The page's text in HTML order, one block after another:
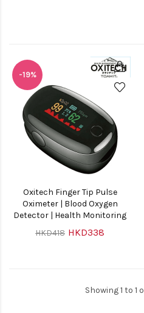
-19%
Oxitech Finger Tip Pulse
Oximeter | Blood Oxygen
Detector | Health Monitoring
HKD418 HKD338
Showing 1 to 1